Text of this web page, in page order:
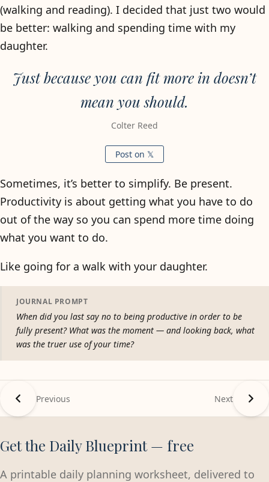
(walking and reading). I decided that just two would
be better: walking and spending time with my
daughter.
Just because you can fit more in doesn’t
mean you should.
Colter Reed
Post on 𝕏
Sometimes, it’s better to simplify. Be present.
Productivity is about getting what you have to do
out of the way so you can spend more time doing
what you want to do.
Like going for a walk with your daughter.
JOURNAL PROMPT
When did you last say no to being productive in order to be
fully present? What was the moment — and looking back, what
was the truer use of your time?
Previous Next
Get the Daily Blueprint — free
A printable daily planning worksheet, delivered to